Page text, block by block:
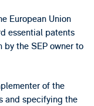
European Union
essential patents
by the SEP owner to
of the
and specifying the